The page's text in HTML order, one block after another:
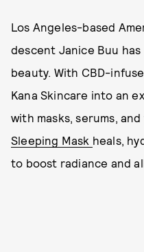
Los Angeles-based
descent Janice Buu
beauty. With CBD-
Kana Skincare into an
with masks, serums,
Sleeping Mask heals,
to boost radiance and